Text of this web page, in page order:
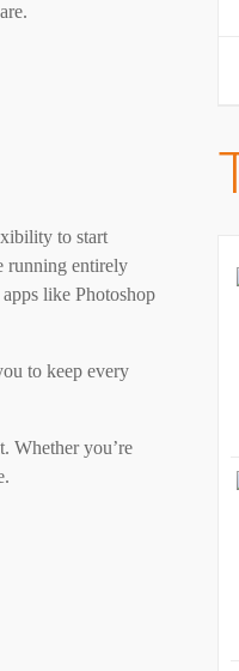
to start
running entirely
like Photoshop
to keep every
Whether you’re